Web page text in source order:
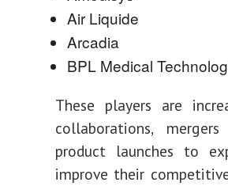
Air Liquide
Arcadia
BPL Medical
These players are
collaborations,
product launches to
improve their